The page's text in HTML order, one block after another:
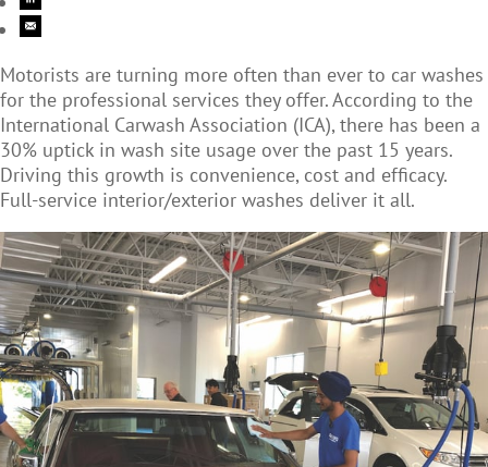
Motorists are turning more often than ever to car washes
for the professional services they offer. According to the
International Carwash Association (ICA), there has been a
30% uptick in wash site usage over the past 15 years.
Driving this growth is convenience, cost and efficacy.
Full-service interior/exterior washes deliver it all.